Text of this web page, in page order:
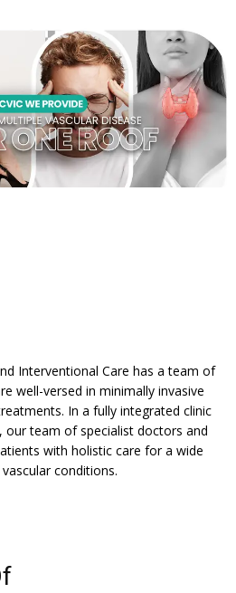
Interventional Care has a team of
well-versed in minimally invasive
In a fully integrated clinic
our team of specialist doctors and
with holistic care for a wide
conditions.